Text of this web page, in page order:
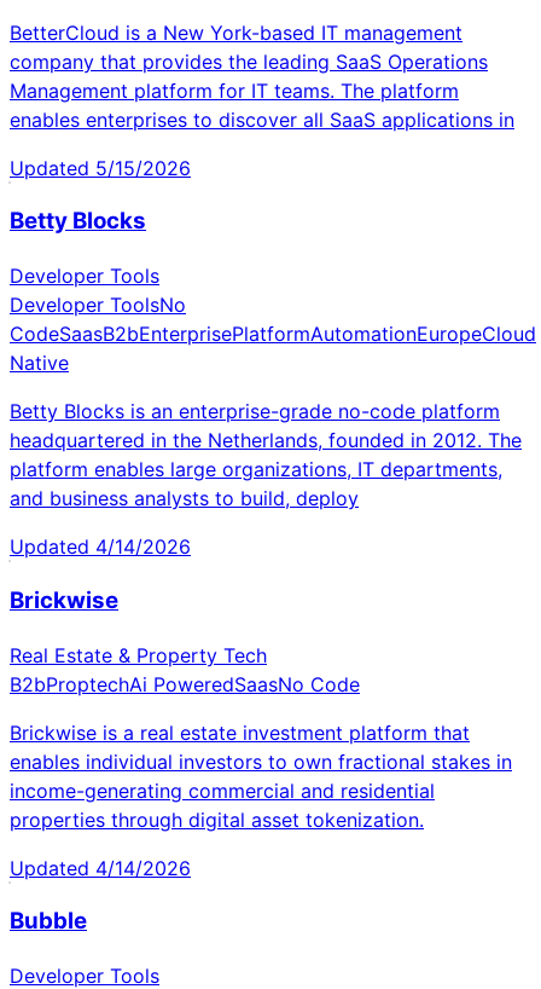
BetterCloud is a New York-based IT management
company that provides the leading SaaS Operations
Management platform for IT teams. The platform
enables enterprises to discover all SaaS applications in
Updated 5/15/2026
Betty Blocks
Developer Tools
Developer ToolsNo
CodeSaasB2bEnterprisePlatformAutomationEuropeCloud
Native
Betty Blocks is an enterprise-grade no-code platform
headquartered in the Netherlands, founded in 2012. The
platform enables large organizations, IT departments,
and business analysts to build, deploy
Updated 4/14/2026
Brickwise
Real Estate & Property Tech
B2bProptechAi PoweredSaasNo Code
Brickwise is a real estate investment platform that
enables individual investors to own fractional stakes in
income-generating commercial and residential
properties through digital asset tokenization.
Updated 4/14/2026
Bubble
Developer Tools